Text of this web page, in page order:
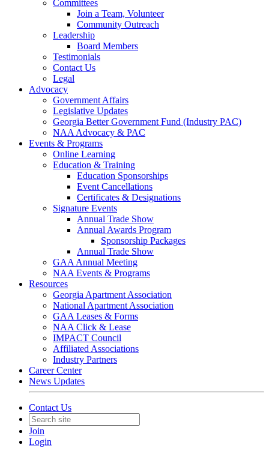
Committees
Join a Team, Volunteer
Community Outreach
Leadership
Board Members
Testimonials
Contact Us
Legal
Advocacy
Government Affairs
Legislative Updates
Georgia Better Government Fund (Industry PAC)
NAA Advocacy & PAC
Events & Programs
Online Learning
Education & Training
Education Sponsorships
Event Cancellations
Certificates & Designations
Signature Events
Annual Trade Show
Annual Awards Program
Sponsorship Packages
Annual Trade Show
GAA Annual Meeting
NAA Events & Programs
Resources
Georgia Apartment Association
National Apartment Association
GAA Leases & Forms
NAA Click & Lease
IMPACT Council
Affiliated Associations
Industry Partners
Career Center
News Updates
Contact Us
Join
Login